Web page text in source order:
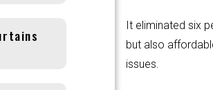
It eliminated six
but also
issues.